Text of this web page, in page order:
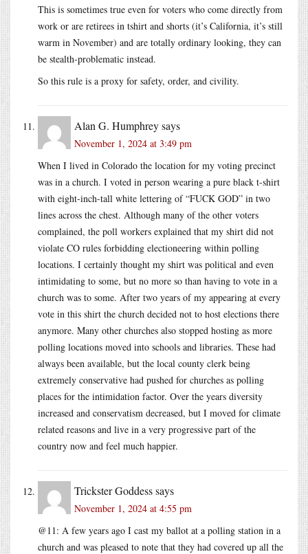
This is sometimes true even for voters who come directly from
work or are retirees in tshirt and shorts (it’s California, it’s still
warm in November) and are totally ordinary looking, they can
be stealth-problematic instead.
So this rule is a proxy for safety, order, and civility.
Alan G. Humphreysays
November 1, 2024 at 3:49 pm
When I lived in Colorado the location for my voting precinct
was in a church. I voted in person wearing a pure black t-shirt
with eight-inch-tall white lettering of “FUCK GOD” in two
lines across the chest. Although many of the other voters
complained, the poll workers explained that my shirt did not
violate CO rules forbidding electioneering within polling
locations. I certainly thought my shirt was political and even
intimidating to some, but no more so than having to vote in a
church was to some. After two years of my appearing at every
vote in this shirt the church decided not to host elections there
anymore. Many other churches also stopped hosting as more
polling locations moved into schools and libraries. These had
always been available, but the local county clerk being
extremely conservative had pushed for churches as polling
places for the intimidation factor. Over the years diversity
increased and conservatism decreased, but I moved for climate
related reasons and live in a very progressive part of the
country now and feel much happier.
Trickster Goddesssays
November 1, 2024 at 4:55 pm
@11: A few years ago I cast my ballot at a polling station in a
church and was pleased to note that they had covered up all the